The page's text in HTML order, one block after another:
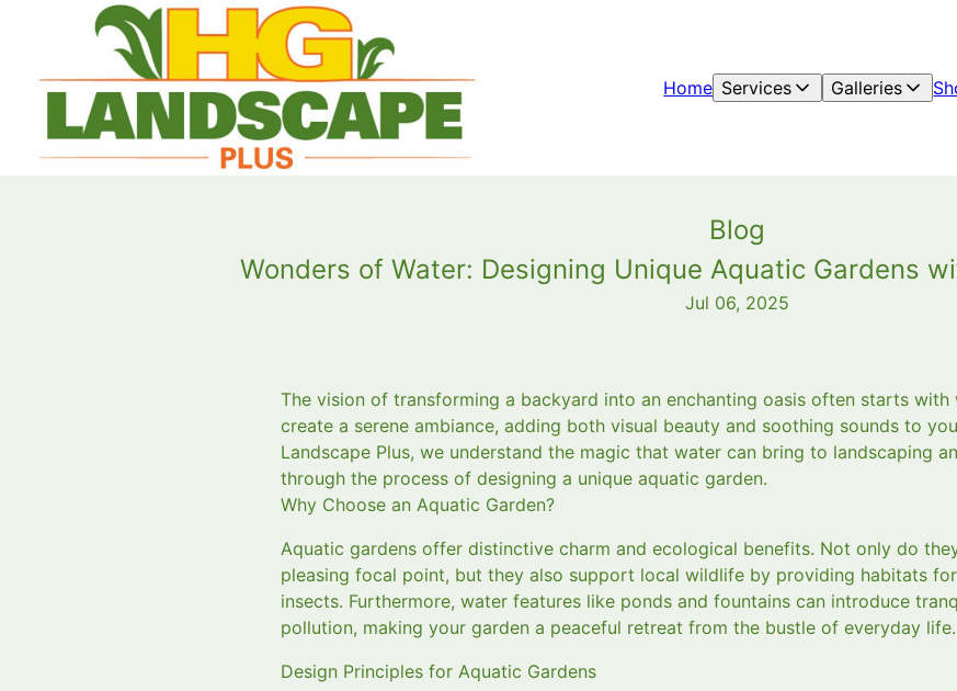
Home Services Galleries
Blog
Wonders of Water: Designing Unique Aquatic Gardens
Jul 06, 2025
The vision of transforming a backyard into an enchanting oasis often starts with
create a serene ambiance, adding both visual beauty and soothing sounds to
Landscape Plus, we understand the magic that water can bring to landscaping
through the process of designing a unique aquatic garden.
Why Choose an Aquatic Garden?
Aquatic gardens offer distinctive charm and ecological benefits. Not only do
pleasing focal point, but they also support local wildlife by providing habitats
insects. Furthermore, water features like ponds and fountains can introduce
pollution, making your garden a peaceful retreat from the bustle of everyday life.
Design Principles for Aquatic Gardens